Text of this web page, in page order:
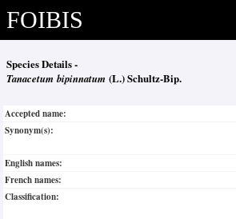
FOIBIS
Species Details -
Tanacetum bipinnatum (L.) Schultz-Bip.
Accepted name:
Synonym(s):
English names:
French names:
Classification: